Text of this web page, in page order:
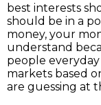
best interests
should be in a
money, your
understand
people
markets based
are guessing at